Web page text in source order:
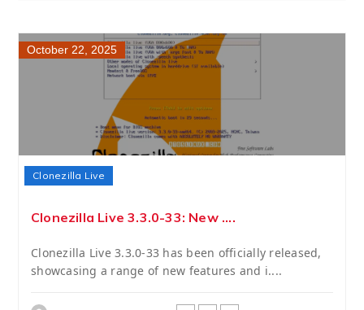
October 22, 2025
Clonezilla Live
Clonezilla Live 3.3.0-33: New ....
Clonezilla Live 3.3.0-33 has been officially released,
showcasing a range of new features and i....